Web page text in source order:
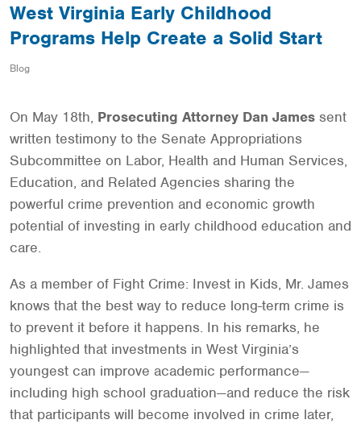
West Virginia Early Childhood
Programs Help Create a Solid Start
Blog
On May 18th, Prosecuting Attorney Dan James sent
written testimony to the Senate Appropriations
Subcommittee on Labor, Health and Human Services,
Education, and Related Agencies sharing the
powerful crime prevention and economic growth
potential of investing in early childhood education and
care.
As a member of Fight Crime: Invest in Kids, Mr. James
knows that the best way to reduce long-term crime is
to prevent it before it happens. In his remarks, he
highlighted that investments in West Virginia’s
youngest can improve academic performance—
including high school graduation—and reduce the risk
that participants will become involved in crime later,